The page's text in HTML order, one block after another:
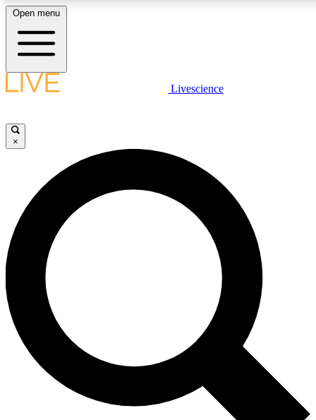
LIVE SCIENCE PLUS
JOIN FREE
LIVE SCIENCE PRO
Unlimited access to our exclusive features, expert analysis and in-depth
interviews, all ad-free
Exclusive, original
Open menu
Livescience
×